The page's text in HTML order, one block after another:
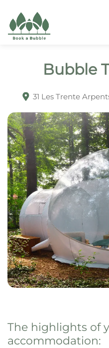
Bubble
31 Les Trente
The highlights of
accommodation: